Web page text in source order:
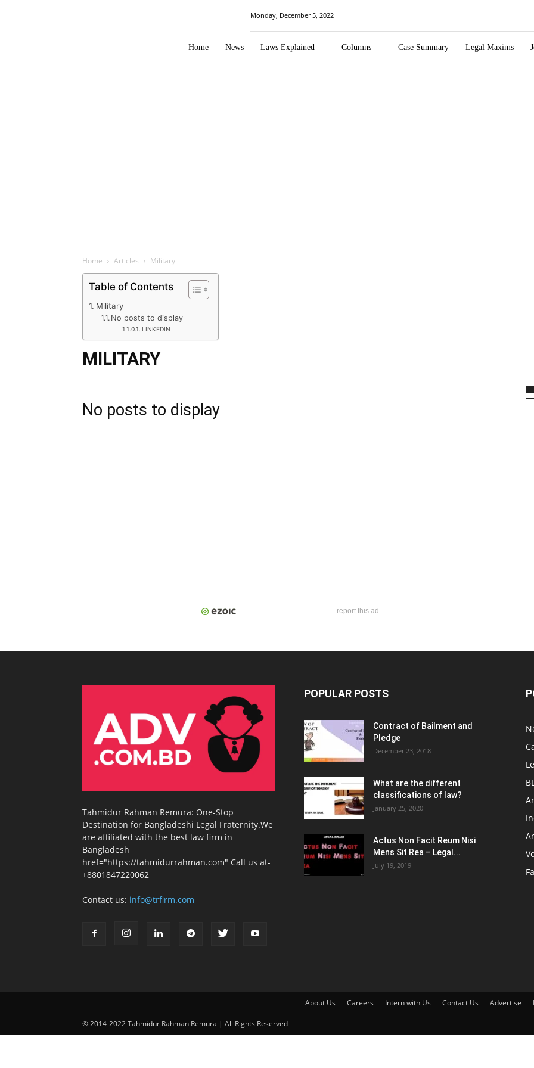
Monday, December 5, 2022
Home News Laws Explained Columns Case Summary Legal Maxims
Home Articles Military
Table of Contents
Military
No posts to display
LINKEDIN
MILITARY
No posts to display
report this ad
Tahmidur Rahman Remura: One-Stop
Destination for Bangladeshi Legal Fraternity.We
are affiliated with the best law firm in
Bangladesh
href="https://tahmidurrahman.com" Call us at-
+8801847220062
Contact us: info@trfirm.com
POPULAR POSTS
Contract of Bailment and
Pledge
December 23, 2018
What are the different
classifications of law?
January 25, 2020
Actus Non Facit Reum Nisi
Mens Sit Rea – Legal...
July 19, 2019
About Us Careers Intern with Us Contact Us Advertise
© 2014-2022 Tahmidur Rahman Remura | All Rights Reserved